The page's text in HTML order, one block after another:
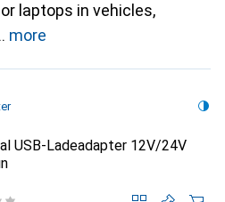
laptops in vehicles,
more
USB-Ladeadapter 12V/24V